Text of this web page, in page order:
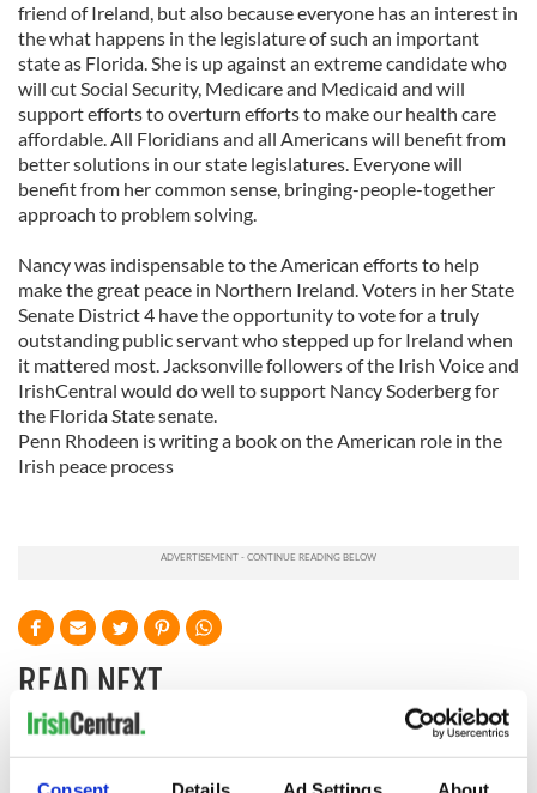
friend of Ireland, but also because everyone has an interest in
the what happens in the legislature of such an important
state as Florida. She is up against an extreme candidate who
will cut Social Security, Medicare and Medicaid and will
support efforts to overturn efforts to make our health care
affordable. All Floridians and all Americans will benefit from
better solutions in our state legislatures. Everyone will
benefit from her common sense, bringing-people-together
approach to problem solving.
Nancy was indispensable to the American efforts to help
make the great peace in Northern Ireland. Voters in her State
Senate District 4 have the opportunity to vote for a truly
outstanding public servant who stepped up for Ireland when
it mattered most. Jacksonville followers of the Irish Voice and
IrishCentral would do well to support Nancy Soderberg for
the Florida State senate.
Penn Rhodeen is writing a book on the American role in the
Irish peace process
READ NEXT
Irish Government to The Masters 2026: